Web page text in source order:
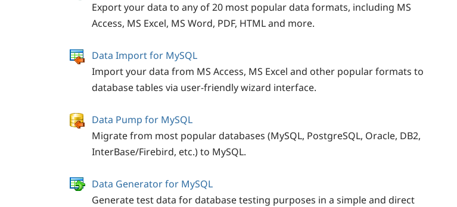
Export your data to any of 20 most popular data formats, including MS
Access, MS Excel, MS Word, PDF, HTML and more.
Data Import for MySQL
Import your data from MS Access, MS Excel and other popular formats to
database tables via user-friendly wizard interface.
Data Pump for MySQL
Migrate from most popular databases (MySQL, PostgreSQL, Oracle, DB2,
InterBase/Firebird, etc.) to MySQL.
Data Generator for MySQL
Generate test data for database testing purposes in a simple and direct